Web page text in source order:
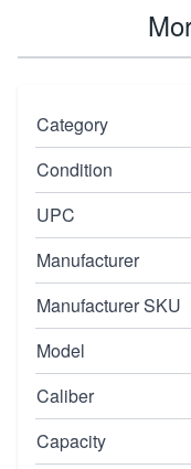
Category
Condition
UPC
Manufacturer
Manufacturer SKU
Model
Caliber
Capacity